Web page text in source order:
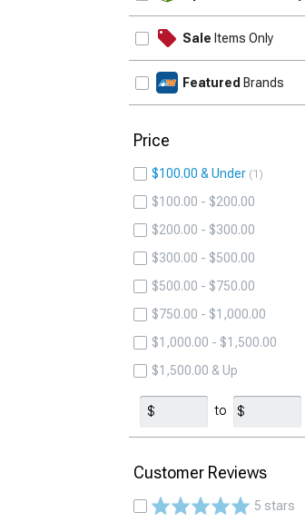
Sale Items Only
Featured Brands
Price
$100.00 & Under 1
$100.00 - $200.00
$200.00 - $300.00
$300.00 - $500.00
$500.00 - $750.00
$750.00 - $1,000.00
$1,000.00 - $1,500.00
$1,500.00 & Up
to
Customer Reviews
5 stars